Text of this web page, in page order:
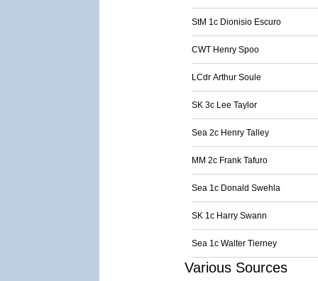
StM 1c Dionisio Escuro
CWT Henry Spoo
LCdr Arthur Soule
SK 3c Lee Taylor
Sea 2c Henry Talley
MM 2c Frank Tafuro
Sea 1c Donald Swehla
SK 1c Harry Swann
Sea 1c Walter Tierney
Various Sources